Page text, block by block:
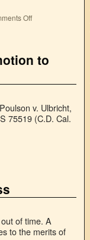
Off
to
v. Ulbricht,
75519 (C.D. Cal.
of time. A
to the merits of